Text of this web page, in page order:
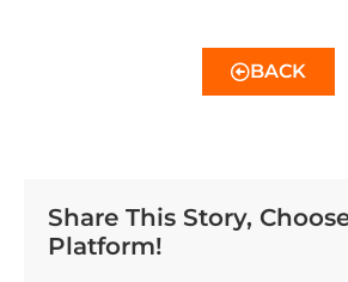
BACK
Share This Story,
Platform!